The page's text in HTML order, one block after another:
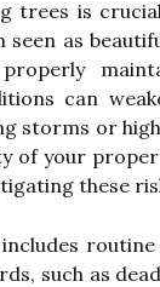
trees is
seen as
can
storms or
of your
these
such as